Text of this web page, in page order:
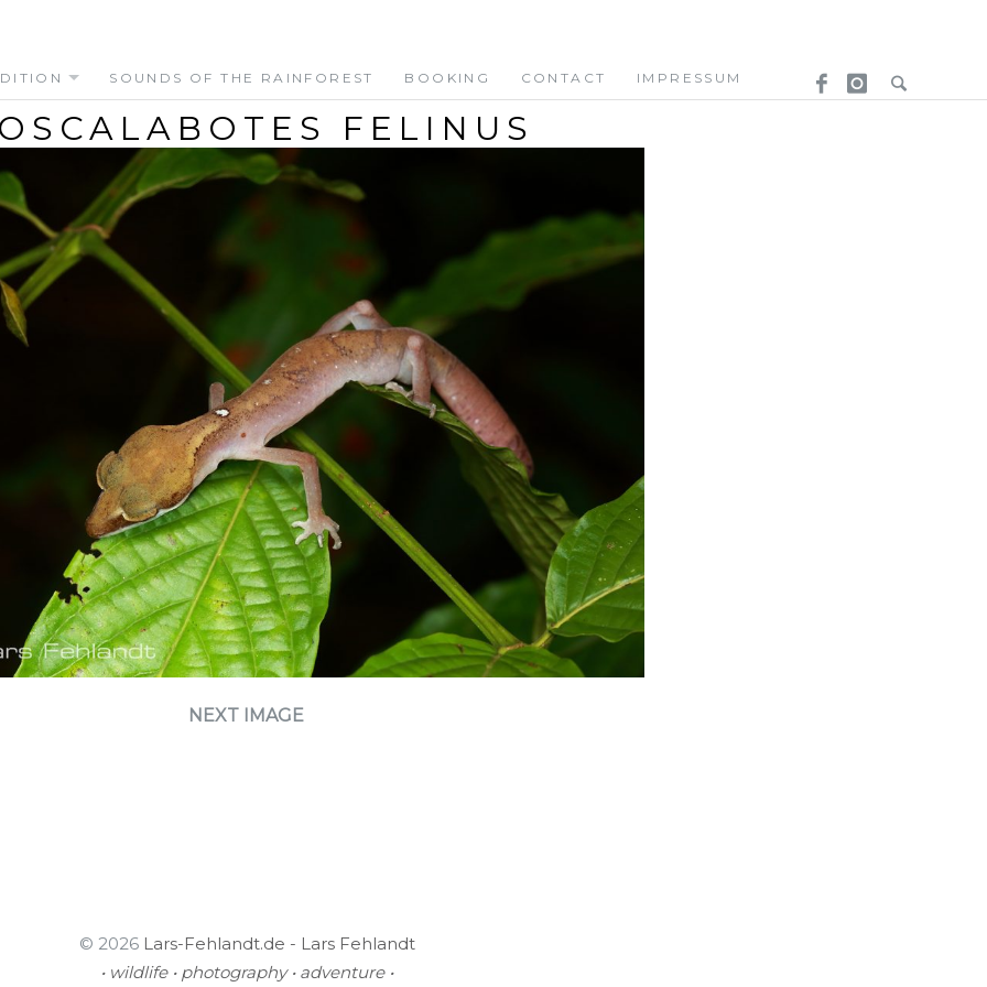
SOUNDS OF THE RAINFOREST BOOKING CONTACT IMPRESSUM
FELINUS
NEXT IMAGE
© 2026 Lars-Fehlandt.de - Lars Fehlandt
• wildlife • photography • adventure •